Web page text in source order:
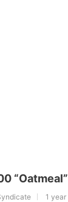
“Oatmeal”
1